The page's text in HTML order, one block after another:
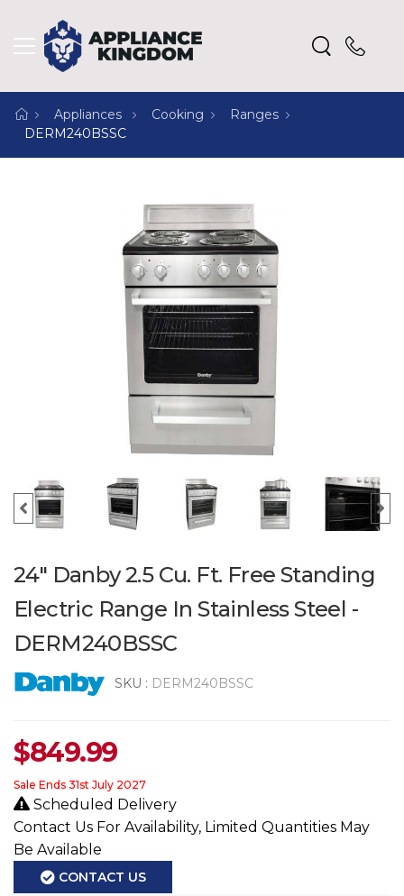
Appliances Cooking
Ranges
DERM240BSSC
24" Danby 2.5 Cu. Ft. Free Standing
Electric Range In Stainless Steel -
DERM240BSSC
SKU : DERM240BSSC
$849.99
Sale Ends 31st July 2027
Scheduled Delivery
Contact Us For Availability, Limited Quantities May
Be Available
CONTACT US